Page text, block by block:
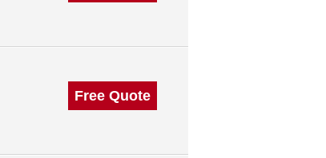
Free Quote